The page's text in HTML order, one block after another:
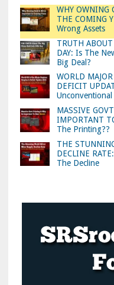
WHY OWNING
THE COMING
Wrong Assets
TRUTH
DAY: Is The
Big Deal?
WORLD
DEFICIT
MASSIVE
IMPORTANT
The Printing??
THE
DECLINE
The Decline